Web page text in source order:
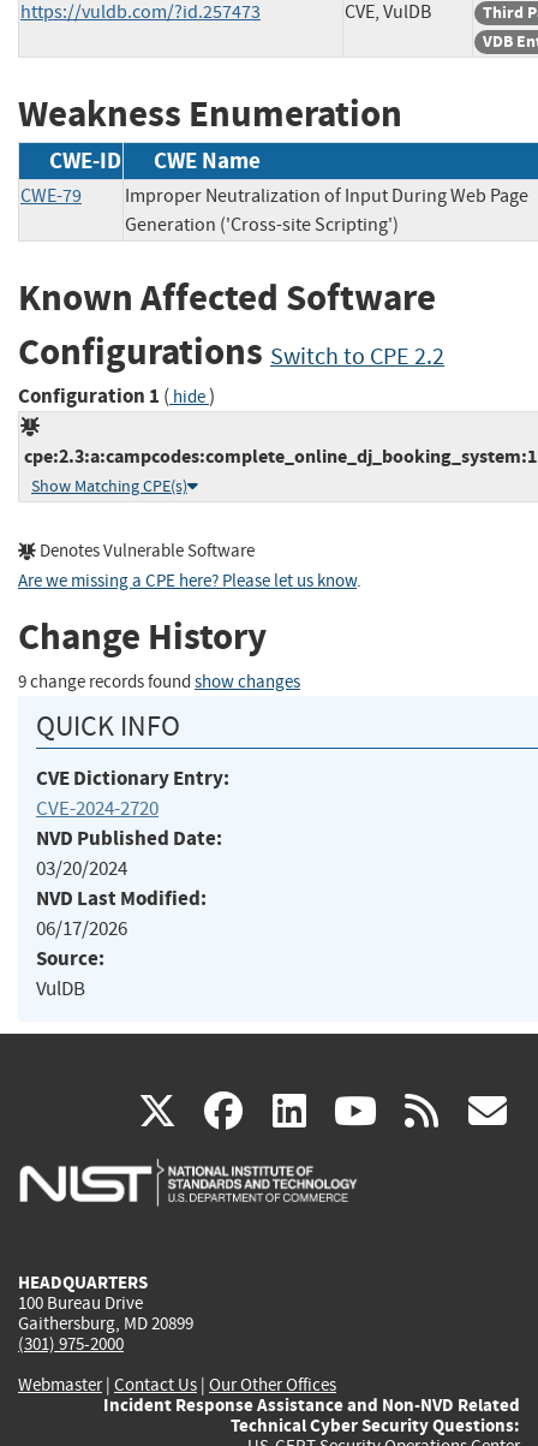
https://vuldb.com/?id.257473 CVE, VulDB
Third
VDB
Weakness Enumeration
CWE-ID CWE Name
CWE-79
Improper Neutralization of Input During Web Page
Generation ('Cross-site Scripting')
Known Affected Software
Configurations Switch to CPE 2.2
Configuration 1 ( hide)
Show Matching CPE(s)
Denotes Vulnerable Software
Are we missing a CPE here? Please let us know.
Change History
9 change records found show changes
QUICK INFO
CVE Dictionary Entry:
CVE-2024-2720
NVD Published Date:
03/20/2024
NVD Last Modified:
06/17/2026
Source:
VulDB
X(link
is
facebook
(link
is
linkedin
(link
is
(link rss
HEADQUARTERS
100 Bureau Drive
Gaithersburg, MD 20899
(301) 975-2000
Webmaster| Contact Us | Our Other Offices
Incident Response Assistance and Non-NVD Related
Technical Cyber Security Questions: